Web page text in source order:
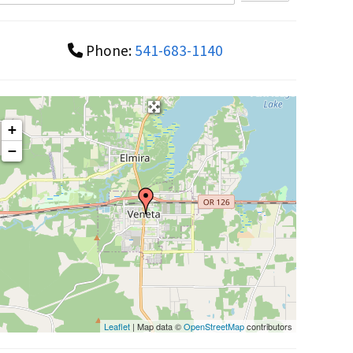
Phone: 541-683-1140
+
−
Leaflet | Map data ©OpenStreetMapcontributors